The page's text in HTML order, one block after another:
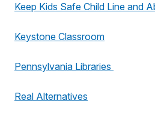
Keep Kids Safe Child Line and
Keystone Classroom
Pennsylvania Libraries
Real Alternatives